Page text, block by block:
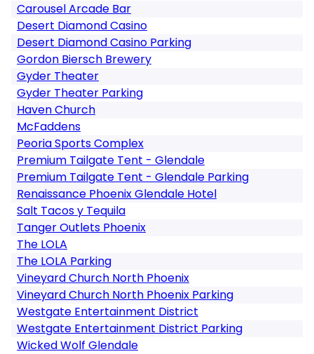
Carousel Arcade Bar
Desert Diamond Casino
Desert Diamond Casino Parking
Gordon Biersch Brewery
Gyder Theater
Gyder Theater Parking
Haven Church
McFaddens
Peoria Sports Complex
Premium Tailgate Tent - Glendale
Premium Tailgate Tent - Glendale Parking
Renaissance Phoenix Glendale Hotel
Salt Tacos y Tequila
Tanger Outlets Phoenix
The LOLA
The LOLA Parking
Vineyard Church North Phoenix
Vineyard Church North Phoenix Parking
Westgate Entertainment District
Westgate Entertainment District Parking
Wicked Wolf Glendale